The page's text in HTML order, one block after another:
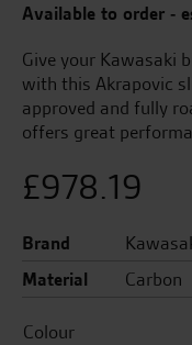
Available to order -
Give your Kawasaki
with this Akrapovic
approved and fully
offers great
£978.19
Brand
Material
Carbon
Colour